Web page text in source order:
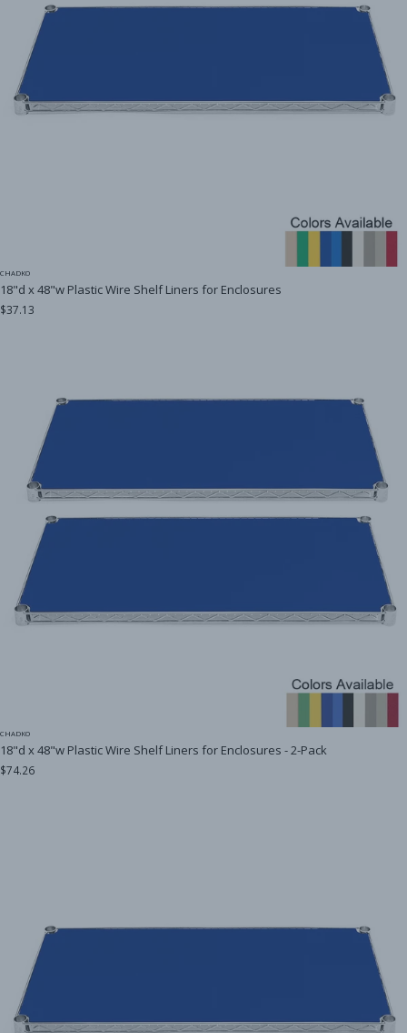
CHADKO
18"d x 48"w Plastic Wire Shelf Liners for Enclosures
$37.13
CHADKO
18"d x 48"w Plastic Wire Shelf Liners for Enclosures - 2-Pack
$74.26